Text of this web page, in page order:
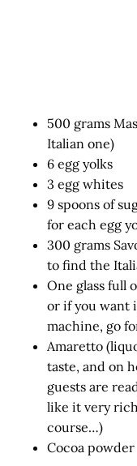
500 grams
Italian one)
6 egg yolks
3 egg whites
9 spoons of
for each egg
300 grams
to find the
One glass full
or if you want
machine, go
Amaretto
taste, and on
guests are
like it very
course…)
Cocoa powder